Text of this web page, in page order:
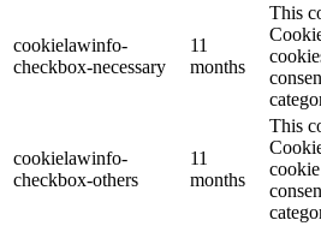
cookielawinfo-
checkbox-necessary
11
months
This
cookielawinfo-
checkbox-others
11
months
This